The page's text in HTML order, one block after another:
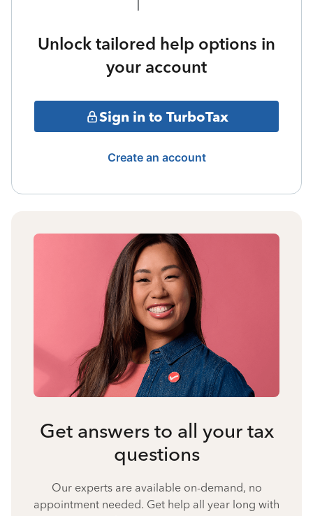
Unlock tailored help options in
your account
Sign in to TurboTax
Create an account
Get answers to all your tax
questions
Our experts are available on-demand, no
appointment needed. Get help all year long with